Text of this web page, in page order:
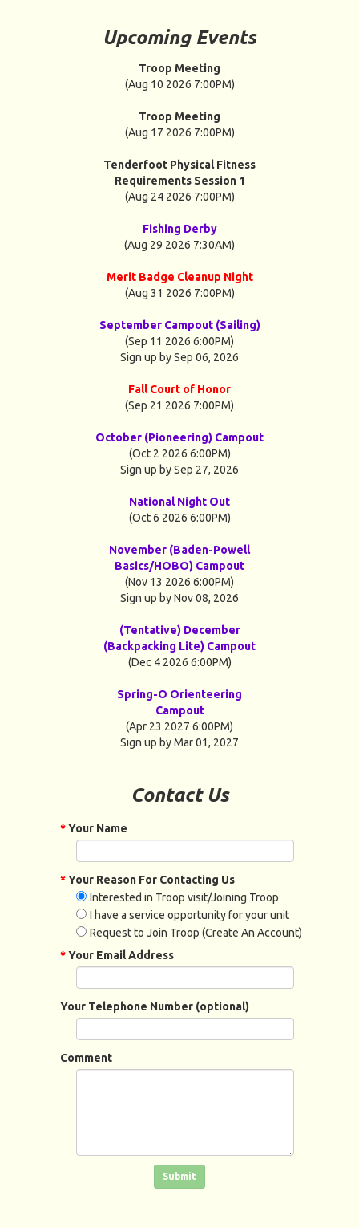
Upcoming Events
Troop Meeting
(Aug 10 2026 7:00PM)
Troop Meeting
(Aug 17 2026 7:00PM)
Tenderfoot Physical Fitness
Requirements Session 1
(Aug 24 2026 7:00PM)
Fishing Derby
(Aug 29 2026 7:30AM)
Merit Badge Cleanup Night
(Aug 31 2026 7:00PM)
September Campout (Sailing)
(Sep 11 2026 6:00PM)
Sign up by Sep 06, 2026
Fall Court of Honor
(Sep 21 2026 7:00PM)
October (Pioneering) Campout
(Oct 2 2026 6:00PM)
Sign up by Sep 27, 2026
National Night Out
(Oct 6 2026 6:00PM)
November (Baden-Powell
Basics/HOBO) Campout
(Nov 13 2026 6:00PM)
Sign up by Nov 08, 2026
(Tentative) December
(Backpacking Lite) Campout
(Dec 4 2026 6:00PM)
Spring-O Orienteering
Campout
(Apr 23 2027 6:00PM)
Sign up by Mar 01, 2027
Contact Us
*Your Name
*Your Reason For Contacting Us
Interested in Troop visit/Joining Troop
I have a service opportunity for your unit
Request to Join Troop (Create An Account)
*Your Email Address
Your Telephone Number (optional)
Comment
Click in the box to submit the form
Submit